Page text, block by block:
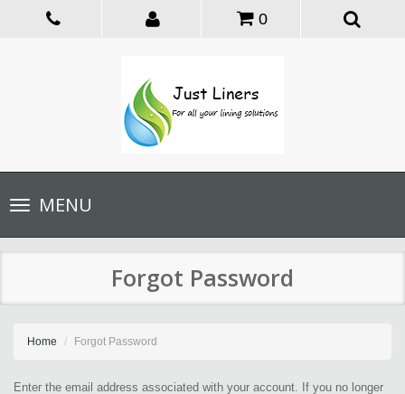
0
Toggle
navigationMENU
Forgot Password
Home Forgot Password
Enter the email address associated with your account. If you no longer